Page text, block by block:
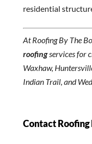
residential
At Roofing By The
roofingservices for
Waxhaw,
Indian Trail, and
Contact Roofing